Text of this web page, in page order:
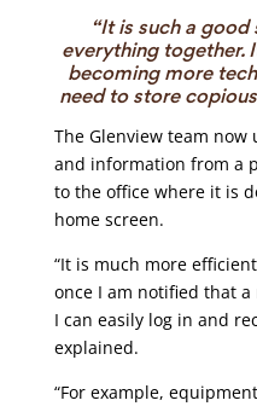
“It is such a
everything together.
becoming more
need to store
The Glenview team now
and information from a
to the office where it is
home screen.
“It is much more
once I am notified that
I can easily log in and
explained.
“For example,